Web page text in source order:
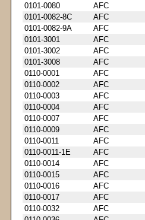
0101-0080
AFC
0101-0082-8C
AFC
0101-0082-9A
AFC
0101-3001
AFC
0101-3002
AFC
0101-3008
AFC
0110-0001
AFC
0110-0002
AFC
0110-0003
AFC
0110-0004
AFC
0110-0007
AFC
0110-0009
AFC
0110-0011
AFC
0110-0011-1E
AFC
0110-0014
AFC
0110-0015
AFC
0110-0016
AFC
0110-0017
AFC
0110-0032
AFC